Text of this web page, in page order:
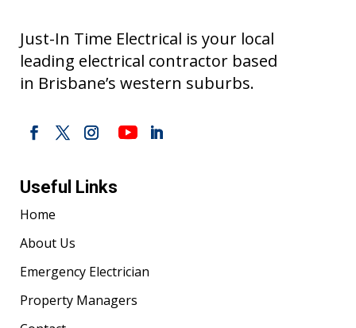
Just-In Time Electrical is your local
leading electrical contractor based
in Brisbane’s western suburbs.
Useful Links
Home
About Us
Emergency Electrician
Property Managers